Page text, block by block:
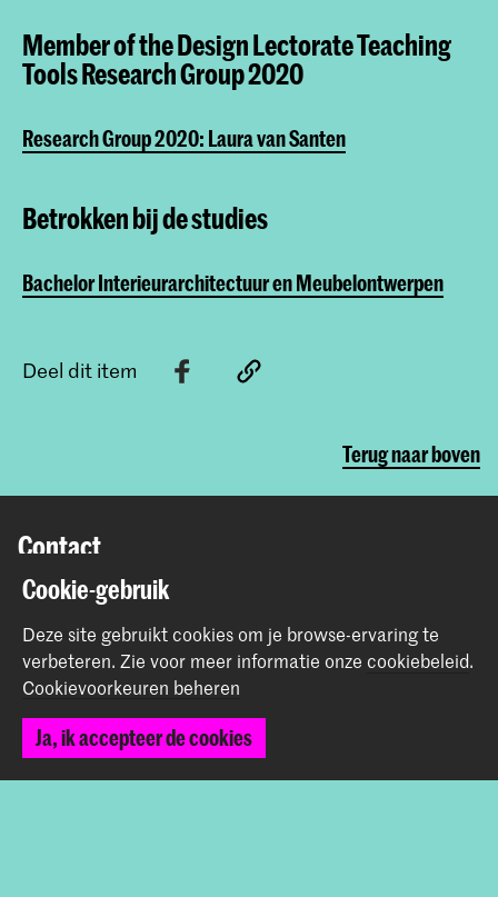
Member of the Design Lectorate Teaching
Tools Research Group 2020
Research Group 2020: Laura van Santen
Betrokken bij de studies
Bachelor Interieurarchitectuur en Meubelontwerpen
Deel dit item
Terug naar boven
Contact
Prinsessegracht 4
2514 AN Den Haag
+31 (0) 70 315 47 77
communication@kabk.nl
Graduation Show 2026
Start je aanmelding hier
Cookie-gebruik
Deze site gebruikt cookies om je browse-ervaring te
verbeteren. Zie voor meer informatie onze cookiebeleid.
Cookievoorkeuren beheren
Ja, ik accepteer de cookies